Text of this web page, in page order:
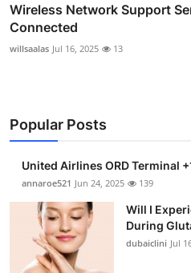
Wireless Network Support
Connected
willsaalas Jul 16, 2025 13
Popular Posts
United Airlines ORD Terminal
annaroe521 Jun 24, 2025 139
Will I
During
dubaiclini Jul